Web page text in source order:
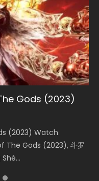
Gods (2023)
(2023) Watch
The Gods (2023), 斗罗
Donghua Chinese
Creed, Tang Men
of Eternity
(2020) Watch
Yang Master: Dream
Dynasties 2
2 (冷血狂宴) 2020
L.O.R.D: Legend of
on solar energy
forcing a